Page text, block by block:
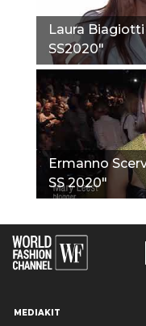
Laura
SS2020"
Ermanno
SS 2020"
MEDIAKIT